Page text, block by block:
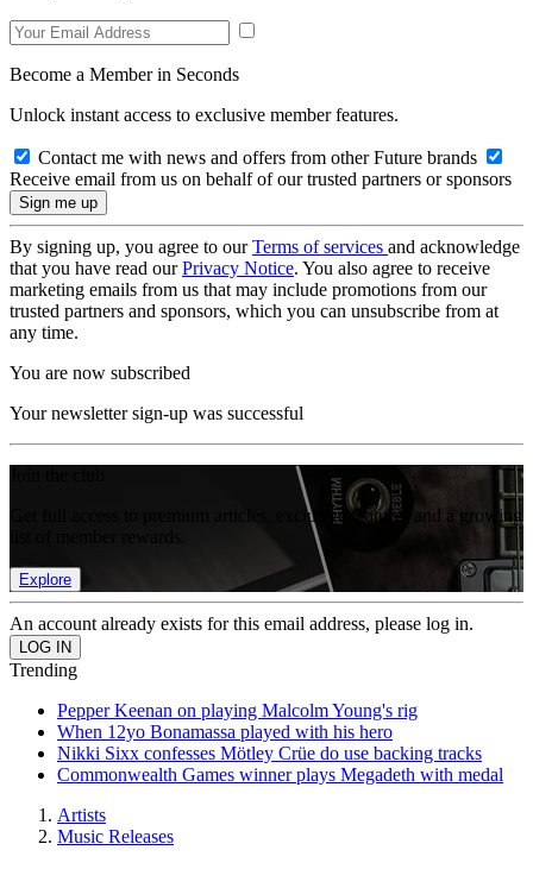
Become a Member in Seconds
Unlock instant access to exclusive member features.
Contact me with news and offers from other Future brands
Receive email from us on behalf of our trusted partners or sponsors
By signing up, you agree to ourTerms of services and acknowledge
that you have read ourPrivacy Notice. You also agree to receive
marketing emails from us that may include promotions from our
trusted partners and sponsors, which you can unsubscribe from at
any time.
You are now subscribed
Your newsletter sign-up was successful
Get full access to premium articles, exclusive features and a growing
Explore
An account already exists for this email address, please log in.
Trending
Pepper Keenan on playing Malcolm Young's rig
When 12yo Bonamassa played with his hero
Nikki Sixx confesses Mötley Crüe do use backing tracks
Commonwealth Games winner plays Megadeth with medal
Artists
Music Releases